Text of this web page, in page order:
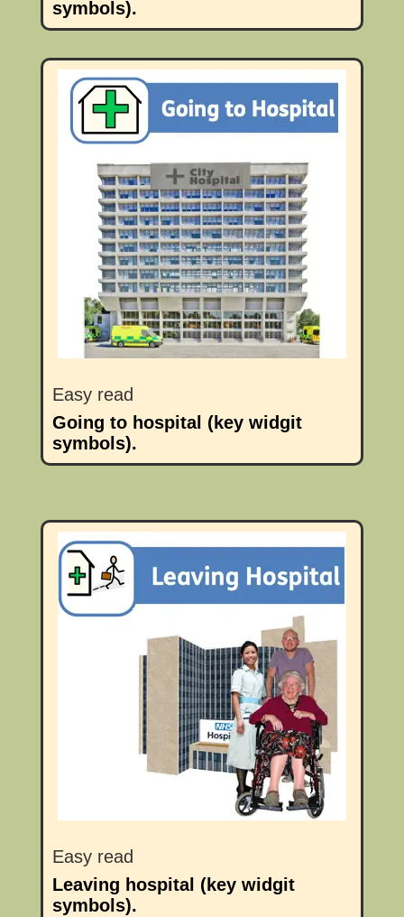
symbols).
Easy read
Going to hospital (key widgit
symbols).
Easy read
Leaving hospital (key widgit
symbols).